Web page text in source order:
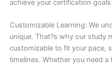
achieve your certification
Customizable Learning: We
unique. That?s why our study
customizable to fit your pace,
timelines. Whether you need